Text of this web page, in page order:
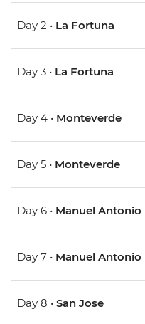
Day 2 • La Fortuna
Day 3 • La Fortuna
Day 4 • Monteverde
Day 5 • Monteverde
Day 6 • Manuel Antonio
Day 7 • Manuel Antonio
Day 8 • San Jose